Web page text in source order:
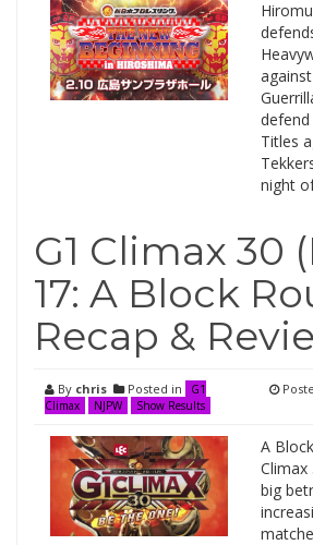
defend
Titles
night
G1 Climax 30
17: A Block
Recap &
By chris Posted in
G1
Climax
NJPW Show Results
A Block
Climax
big